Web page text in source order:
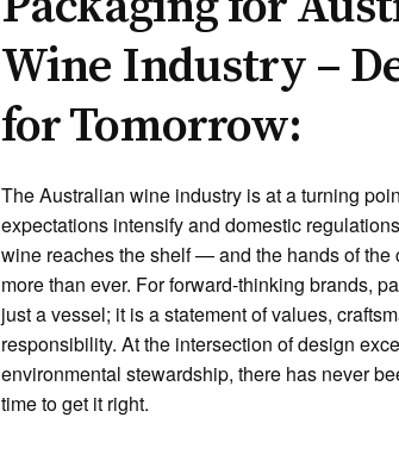
Wine Industry –
for Tomorrow:
The Australian wine industry is at a turning
expectations intensify and domestic
wine reaches the shelf — and the hands of
more than ever. For forward-thinking brands,
just a vessel; it is a statement of values,
responsibility. At the intersection of design
environmental stewardship, there has never
time to get it right.